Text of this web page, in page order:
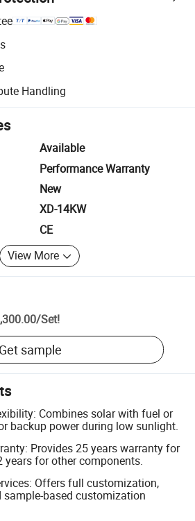
with platform-supported logistics.
for quality and quantity checks.
Handling
resolution, including refunds or returns
Available
Performance Warranty
New
XD-14KW
CE
View More
/Set!
Get sample
Combines solar with fuel or
backup power during low sunlight.
Provides 25 years warranty for
years for other components.
Offers full customization,
sample-based customization